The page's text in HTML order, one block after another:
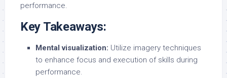
performance.
Key Takeaways:
Mental visualization: Utilize imagery techniques
to enhance focus and execution of skills during
performance.